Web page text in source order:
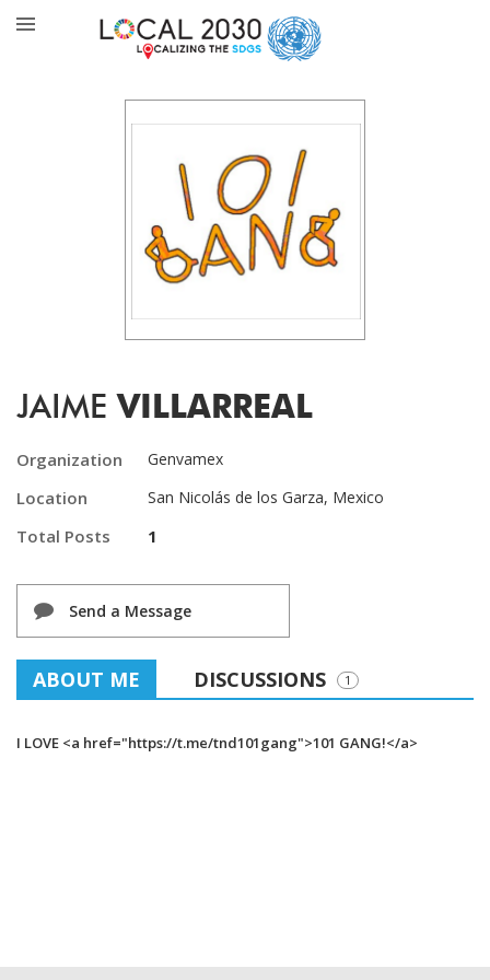
JAIME VILLARREAL
Organization Genvamex
Location San Nicolás de los Garza, Mexico
Total Posts 1
Send a Message
ABOUT ME DISCUSSIONS 1
I LOVE <a href="https://t.me/tnd101gang">101 GANG!</a>